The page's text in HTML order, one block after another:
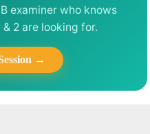
examiner who knows
2 are looking for.
→